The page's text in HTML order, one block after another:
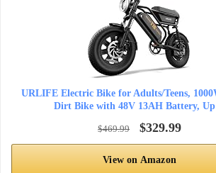
URLIFE Electric Bike for Adults/Teens,
Dirt Bike with 48V 13AH Battery,
$469.99 $329.99
View on Amazon